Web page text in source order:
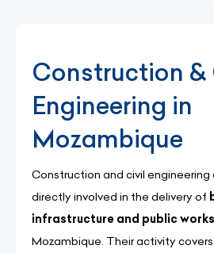
Construction &
Engineering in
Mozambique
Construction and civil engineering
directly involved in the delivery of
infrastructure and public works
Mozambique. Their activity